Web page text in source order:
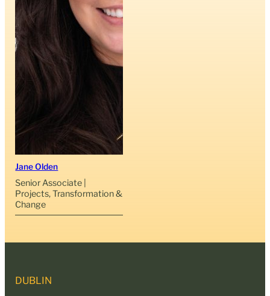
Jane Olden
Senior Associate |
Projects, Transformation &
Change
DUBLIN